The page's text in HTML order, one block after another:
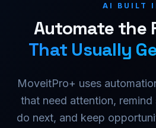
AI BUILT
Automate the
That Usually
MoveitPro+ uses
that need attention,
do next, and keep